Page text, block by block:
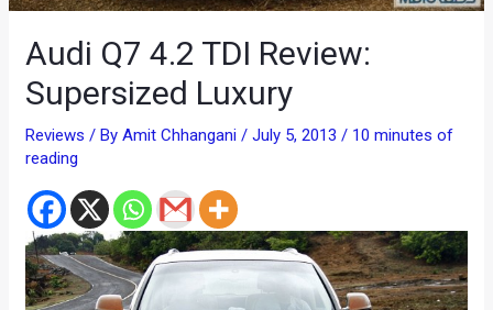
Audi Q7 4.2 TDI Review:
Supersized Luxury
Reviews / ByAmit Chhangani/July 5, 2013/ 10 minutes of
reading